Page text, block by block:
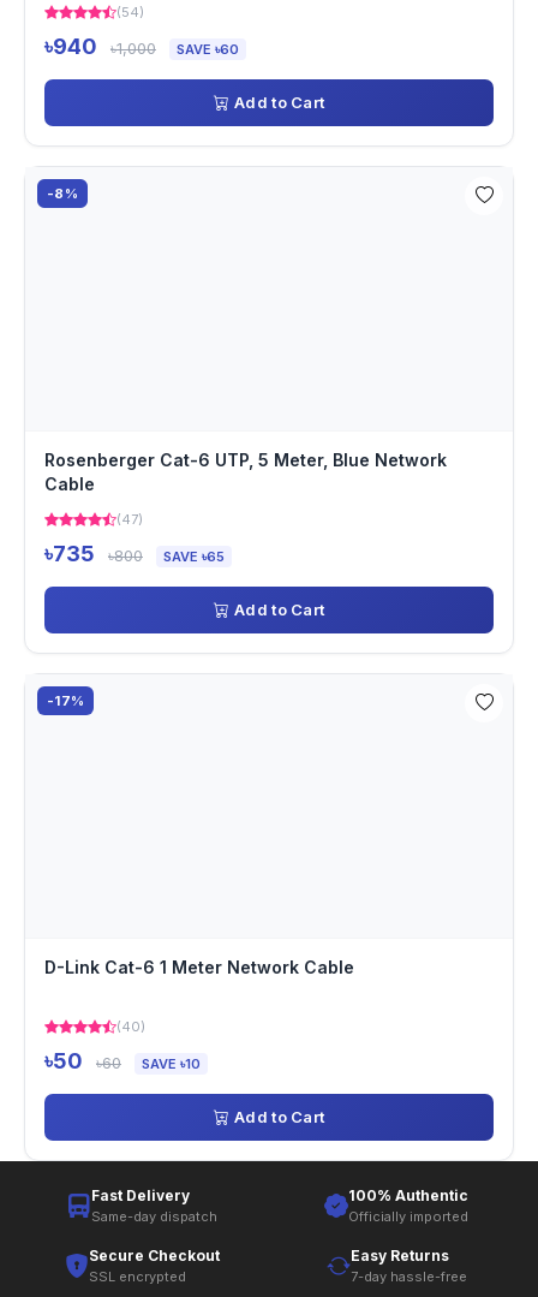
(54)
৳940 ৳1,000 SAVE ৳60
Add to Cart
-8%
Rosenberger Cat-6 UTP, 5 Meter, Blue Network
Cable
(47)
৳735 ৳800 SAVE ৳65
Add to Cart
-17%
D-Link Cat-6 1 Meter Network Cable
(40)
৳50 ৳60 SAVE ৳10
Add to Cart
Fast Delivery
Same-day dispatch
100% Authentic
Officially imported
Secure Checkout
SSL encrypted
Easy Returns
7-day hassle-free